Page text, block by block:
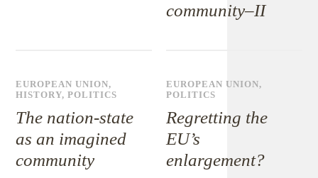
community–II
EUROPEAN UNION,
HISTORY,POLITICS
The nation-state
as an imagined
community
EUROPEAN UNION,
POLITICS
Regretting the
EU’s
enlargement?